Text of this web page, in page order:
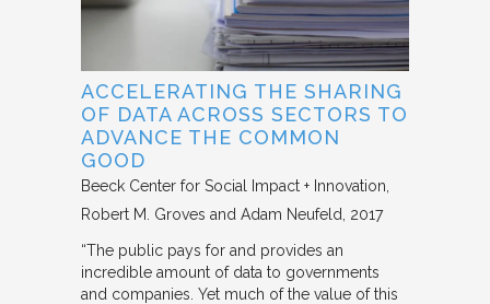
ACCELERATING THE SHARING
OF DATA ACROSS SECTORS TO
ADVANCE THE COMMON
GOOD
Beeck Center for Social Impact + Innovation
Robert M. Groves and Adam Neufeld
2017
“The public pays for and provides an
incredible amount of data to governments
and companies. Yet much of the value of this